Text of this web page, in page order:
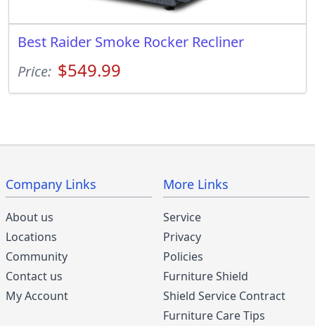
Best Raider Smoke Rocker Recliner
Price: $549.99
Company Links
About us
Locations
Community
Contact us
My Account
More Links
Service
Privacy
Policies
Furniture Shield
Shield Service Contract
Furniture Care Tips